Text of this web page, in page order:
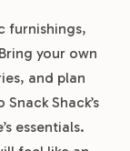
furnishings,
your own
and plan
Shack’s
essentials.